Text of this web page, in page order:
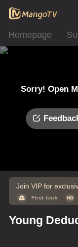
Homepage
Sorry! Open
Join VIP for
Young